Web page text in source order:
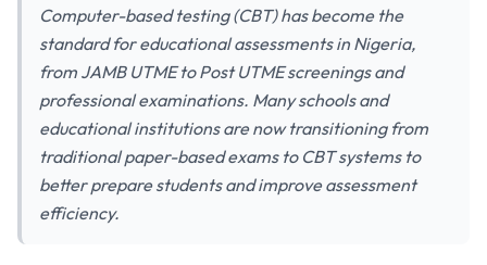
Computer-based testing (CBT) has become the
standard for educational assessments in Nigeria,
from JAMB UTME to Post UTME screenings and
professional examinations. Many schools and
educational institutions are now transitioning from
traditional paper-based exams to CBT systems to
better prepare students and improve assessment
efficiency.